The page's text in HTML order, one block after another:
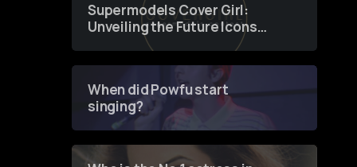
Supermodels Cover Girl:
Unveiling the Future Icons
of Fashion through a
When did Powfu start
singing?